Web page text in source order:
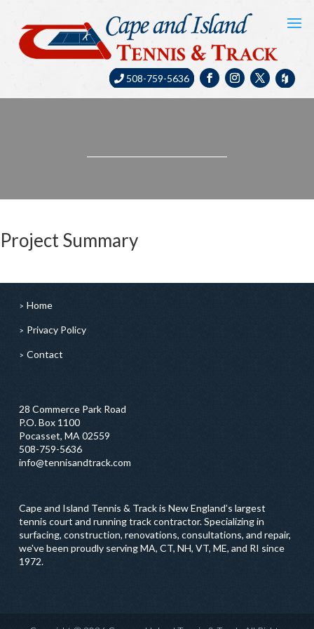
508-759-5636
Project Summary
Home
Privacy Policy
Contact
28 Commerce Park Road
P.O. Box 1100
Pocasset, MA 02559
508-759-5636
info@tennisandtrack.com
Cape and Island Tennis & Track is New England’s largest
tennis court and running track contractor. Specializing in
surfacing, construction, renovations, consultations, and repair,
we've been proudly serving MA, CT, NH, VT, ME, and RI since
1972.